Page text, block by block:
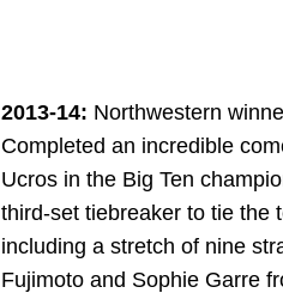
2013-14: Northwestern
Completed an incredible
Ucros in the Big Ten
third-set tiebreaker to tie the
including a stretch of nine
Fujimoto and Sophie Garre